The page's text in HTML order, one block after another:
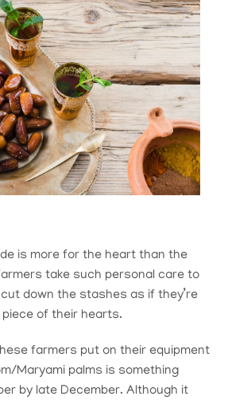
is more for the heart than the
take such personal care to
down the stashes as if they’re
of their hearts.
farmers put on their equipment
Maryami palms is something
by late December. Although it